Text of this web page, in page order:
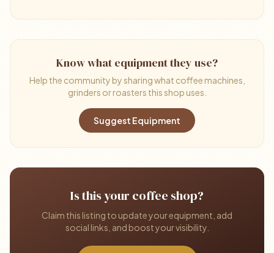
Know what equipment they use?
Help the community by sharing what coffee machines,
grinders or roasters this shop uses.
Suggest Equipment
Is this your coffee shop?
Claim this listing to update your equipment, add
social links, and boost your visibility.